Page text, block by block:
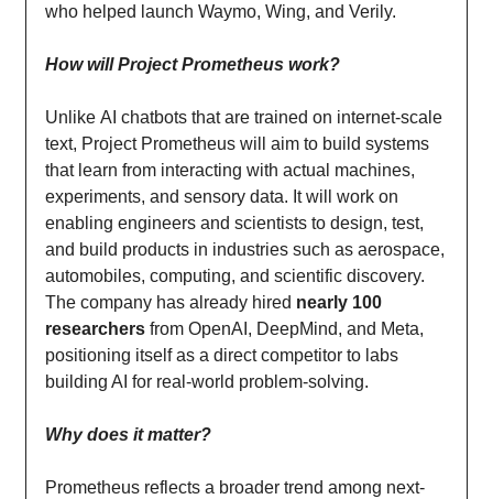
who helped launch Waymo, Wing, and Verily.
How will Project Prometheus work?
Unlike AI chatbots that are trained on internet-scale
text, Project Prometheus will aim to build systems
that learn from interacting with actual machines,
experiments, and sensory data. It will work on
enabling engineers and scientists to design, test,
and build products in industries such as aerospace,
automobiles, computing, and scientific discovery.
The company has already hired nearly 100
researchers from OpenAI, DeepMind, and Meta,
positioning itself as a direct competitor to labs
building AI for real-world problem-solving.
Why does it matter?
Prometheus reflects a broader trend among next-